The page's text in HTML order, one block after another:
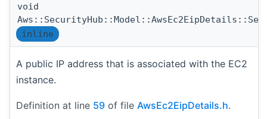
void
inline
A public IP address that is associated with the EC2
instance.
Definition at line 59 of file AwsEc2EipDetails.h.